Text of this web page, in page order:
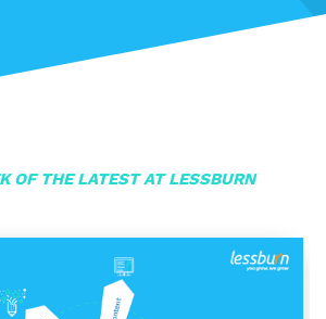
OF THE LATEST AT LESSBURN